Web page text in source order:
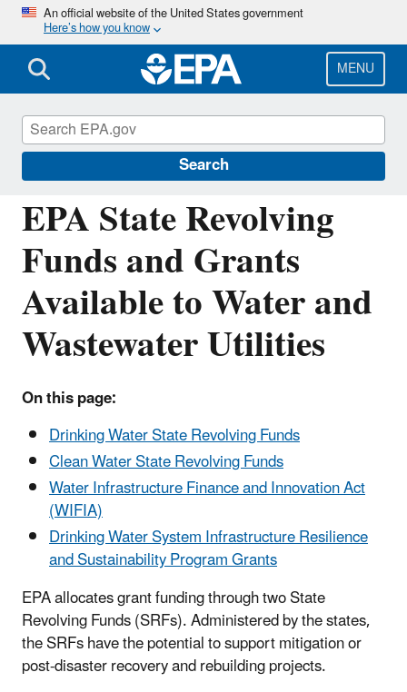
Skip
main
content
An official website of the United States government
Here’s how you know
MENU
Search
EPA State Revolving
Funds and Grants
Available to Water and
Wastewater Utilities
On this page:
Drinking Water State Revolving Funds
Clean Water State Revolving Funds
Water Infrastructure Finance and Innovation Act
(WIFIA)
Drinking Water System Infrastructure Resilience
and Sustainability Program Grants
EPA allocates grant funding through two State
Revolving Funds (SRFs). Administered by the states,
the SRFs have the potential to support mitigation or
post-disaster recovery and rebuilding projects.
Fed FUNDS for Water and Wastewater
Utilities